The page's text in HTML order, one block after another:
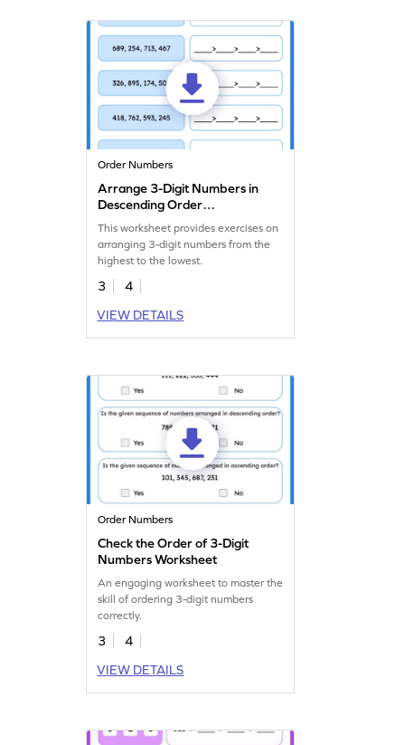
Order Numbers
Arrange 3-Digit Numbers in
Descending Order
Worksheet
This worksheet provides exercises on
arranging 3-digit numbers from the
highest to the lowest.
3
4
VIEW DETAILS
Order Numbers
Check the Order of 3-Digit
Numbers Worksheet
An engaging worksheet to master the
skill of ordering 3-digit numbers
correctly.
3
4
VIEW DETAILS